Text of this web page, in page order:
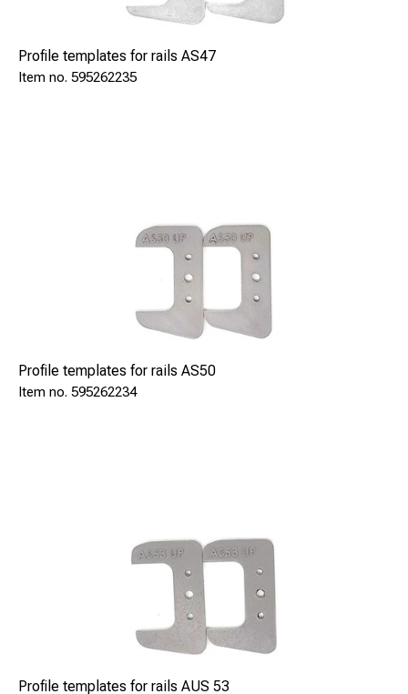
Profile templates for rails AS47
595262235
Profile templates for rails AS50
595262234
Profile templates for rails AUS 53